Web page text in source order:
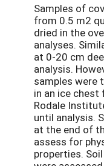
Samples of
from 0.5 m2
dried in the
analyses.
at 0-20 cm
analysis.
samples were
in an ice
Rodale
until analysis.
at the end of
assess for
properties.